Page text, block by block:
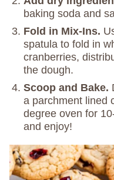
baking soda and
Fold in Mix-Ins.
spatula to fold in
cranberries,
the dough.
Scoop and Bake.
a parchment lined
degree oven for
and enjoy!